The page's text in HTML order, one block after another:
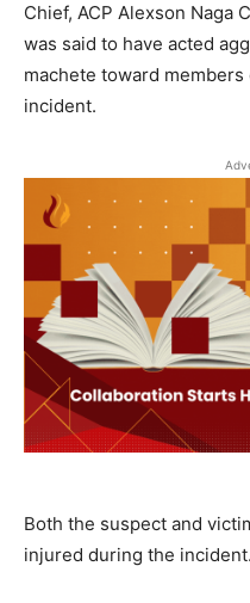
Chief, ACP Alexson Naga
was said to have acted
machete toward
incident.
Both the suspect and
injured during the incident.